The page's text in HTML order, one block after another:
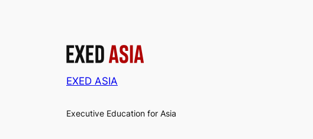
EXED ASIA
Executive Education for Asia